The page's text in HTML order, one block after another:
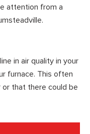
attention from a
in air quality in your
furnace. This often
that there could be